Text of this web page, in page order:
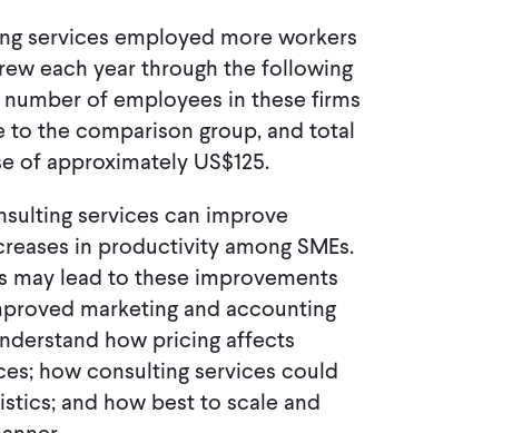
services employed more workers
each year through the following
of employees in these firms
to the comparison group, and total
of approximately US$125.
services can improve
in productivity among SMEs.
may lead to these improvements
marketing and accounting
how pricing affects
how consulting services could
and how best to scale and